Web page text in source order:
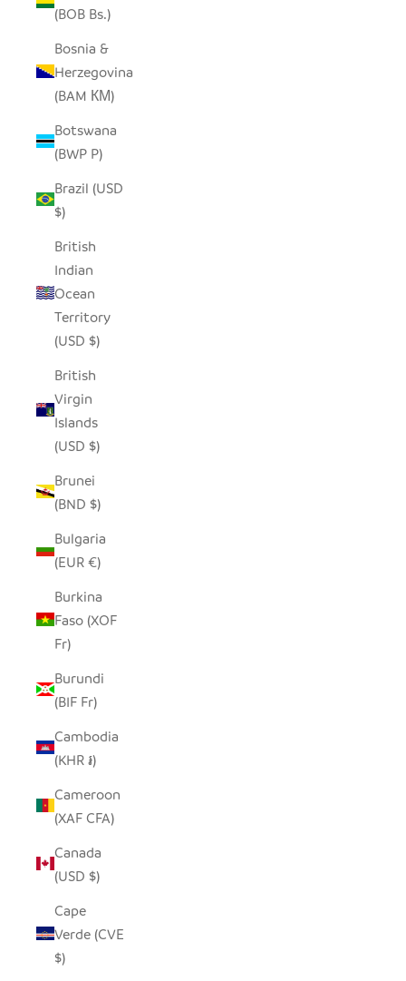
(BOB Bs.)
Bosnia &
Herzegovina
(BAM КМ)
Botswana
(BWP P)
Brazil (USD
$)
British
Indian
Ocean
Territory
(USD $)
British
Virgin
Islands
(USD $)
Brunei
(BND $)
Bulgaria
(EUR €)
Burkina
Faso (XOF
Fr)
Burundi
(BIF Fr)
Cambodia
(KHR ៛)
Cameroon
(XAF CFA)
Canada
(USD $)
Cape
Verde (CVE
$)